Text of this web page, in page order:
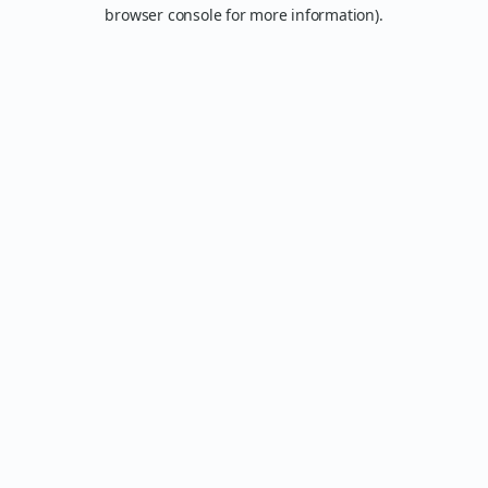
browser console for more information).